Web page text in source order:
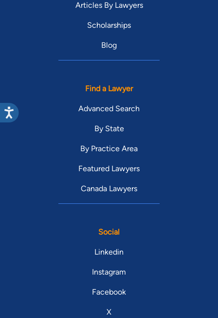
Articles By Lawyers
Scholarships
Blog
Find a Lawyer
Advanced Search
By State
By Practice Area
Featured Lawyers
Canada Lawyers
Social
Linkedin
Instagram
Facebook
X